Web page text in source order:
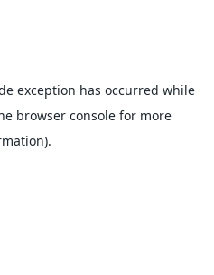
exception has occurred while
browser console for more